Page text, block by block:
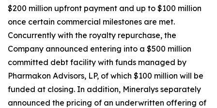
$200 million upfront payment and up to $100 million
once certain commercial milestones are met.
Concurrently with the royalty repurchase, the
Company announced entering into a $500 million
committed debt facility with funds managed by
Pharmakon Advisors, LP, of which $100 million will be
funded at closing. In addition, Mineralys separately
announced the pricing of an underwritten offering of